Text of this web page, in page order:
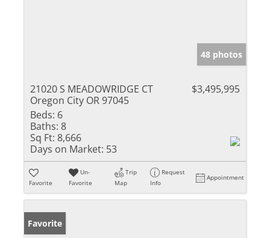
48 photos
21020 S MEADOWRIDGE CT
Oregon City OR 97045
$3,495,995
Beds: 6
Baths: 8
Sq Ft: 8,666
Days on Market: 53
Favorite
Un-
Favorite
Trip
Map
Request
Info
Appointment
Favorite